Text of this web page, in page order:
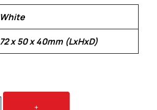
White
72 x 50 x 40mm (LxHxD)
+